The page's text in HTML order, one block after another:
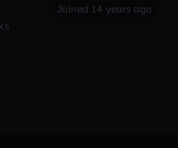
Joined 14 years ago